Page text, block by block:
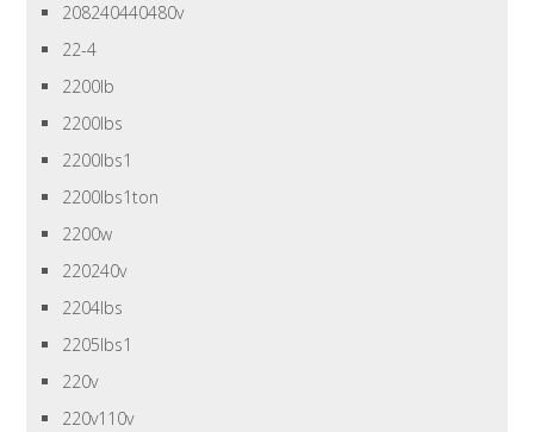
208240440480v
22-4
2200lb
2200lbs
2200lbs1
2200lbs1ton
2200w
220240v
2204lbs
2205lbs1
220v
220v110v